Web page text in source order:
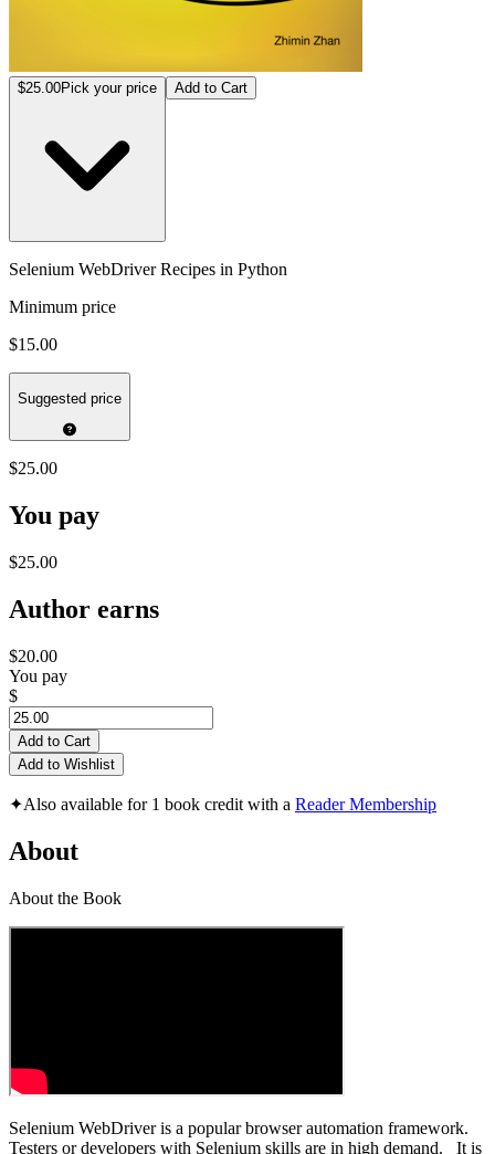
$25.00Pick your price Add to Cart
Selenium WebDriver Recipes in Python
Minimum price
$15.00
Suggested price
$25.00
You pay
$25.00
Author earns
$20.00
You pay
$
Add to Cart
Add to Wishlist
✦Also available for 1 book credit with a Reader Membership
About
About the Book
Selenium WebDriver is a popular browser automation framework.
Testers or developers with Selenium skills are in high demand. It is